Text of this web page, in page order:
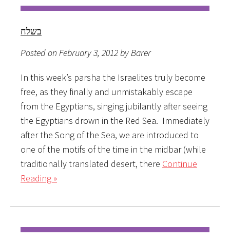
בשלח
Posted on February 3, 2012 by Barer
In this week’s parsha the Israelites truly become
free, as they finally and unmistakably escape
from the Egyptians, singing jubilantly after seeing
the Egyptians drown in the Red Sea. Immediately
after the Song of the Sea, we are introduced to
one of the motifs of the time in the midbar (while
traditionally translated desert, there Continue
Reading »